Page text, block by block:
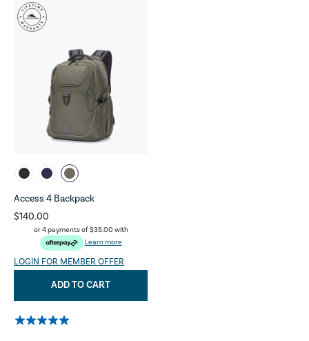
Access 4 Backpack
$140.00
or 4 payments of$35.00 with
Learn more
LOGIN FOR MEMBER OFFER
ADD TO CART